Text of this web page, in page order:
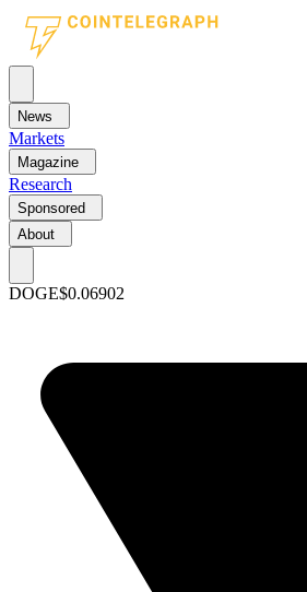
News
Markets
Magazine
Research
Sponsored
About
DOGE$0.06902